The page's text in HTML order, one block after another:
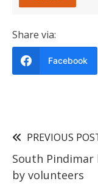
Share via:
Facebook
PREVIOUS
South
by volunteers